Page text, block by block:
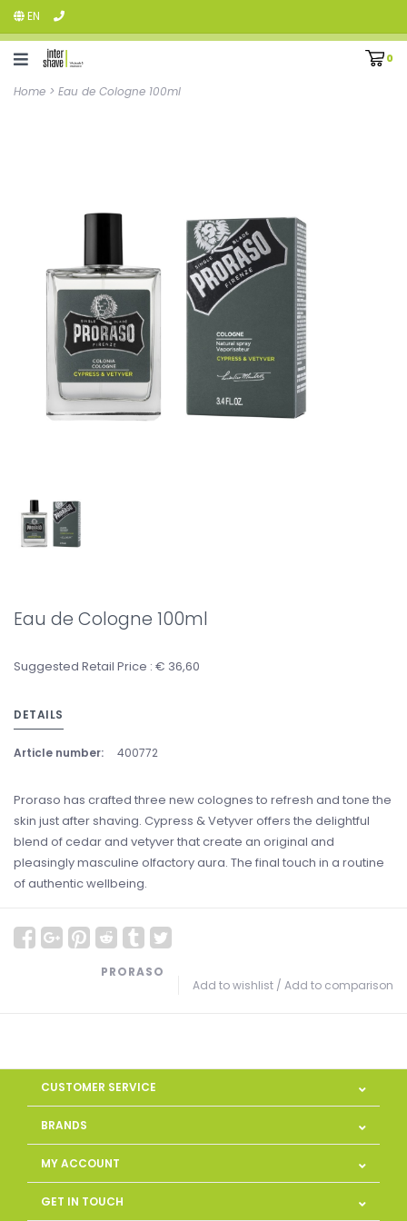
EN
0
Home > Eau de Cologne 100ml
Eau de Cologne 100ml
Suggested Retail Price : € 36,60
DETAILS
Article number: 400772
Proraso has crafted three new colognes to refresh and tone the
skin just after shaving. Cypress & Vetyver offers the delightful
blend of cedar and vetyver that create an original and
pleasingly masculine olfactory aura. The final touch in a routine
of authentic wellbeing.
Add to wishlist / Add to comparison
PRORASO
CUSTOMER SERVICE
BRANDS
MY ACCOUNT
GET IN TOUCH